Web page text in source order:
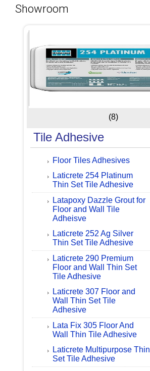
Showroom
(8)
Tile Adhesive
Floor Tiles Adhesives
Laticrete 254 Platinum
Thin Set Tile Adhesive
Latapoxy Dazzle Grout for
Floor and Wall Tile
Adheisve
Laticrete 252 Ag Silver
Thin Set Tile Adhesive
Laticrete 290 Premium
Floor and Wall Thin Set
Tile Adhesive
Laticrete 307 Floor and
Wall Thin Set Tile
Adhesive
Lata Fix 305 Floor And
Wall Thin Tile Adhesive
Laticrete Multipurpose Thin
Set Tile Adhesive